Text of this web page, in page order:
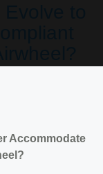
to
Accommodate